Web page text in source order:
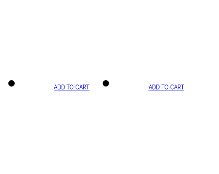
ADD TO CART ADD TO CART